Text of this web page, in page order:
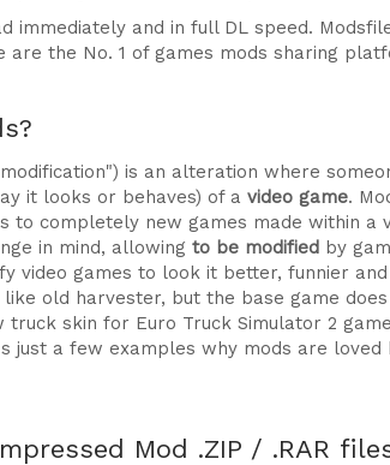
immediately and in full DL speed.
are the No. 1 of games mods sharing
is an alteration where
it looks or behaves) of a video game.
to completely new games made within a
in mind, allowing to be modified by
video games to look it better, funnier
old harvester, but the base game
truck skin for Euro Truck Simulator 2
just a few examples why mods are
Mod .ZIP / .RAR